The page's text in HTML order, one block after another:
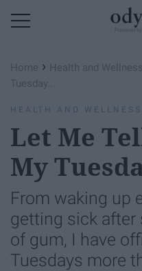
Home › Health and Wellness
Tuesday...
HEALTH AND WELLNESS
Let Me
My
From waking up
getting sick after
of gum, I have
Tuesdays more